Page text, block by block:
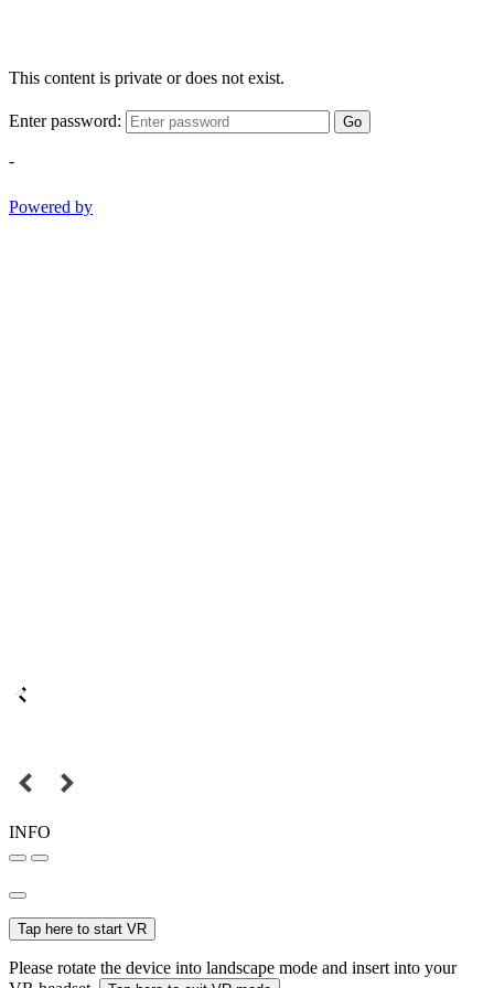
This content is private or does not exist.
Enter password: Go
-
Powered by
INFO
Tap here to start VR
Please rotate the device into landscape mode and insert into your